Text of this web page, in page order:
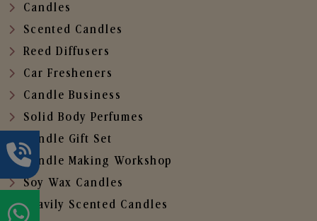
Candles
Scented Candles
Reed Diffusers
Car Fresheners
Candle Business
Solid Body Perfumes
Candle Gift Set
Candle Making Workshop
Soy Wax Candles
Heavily Scented Candles